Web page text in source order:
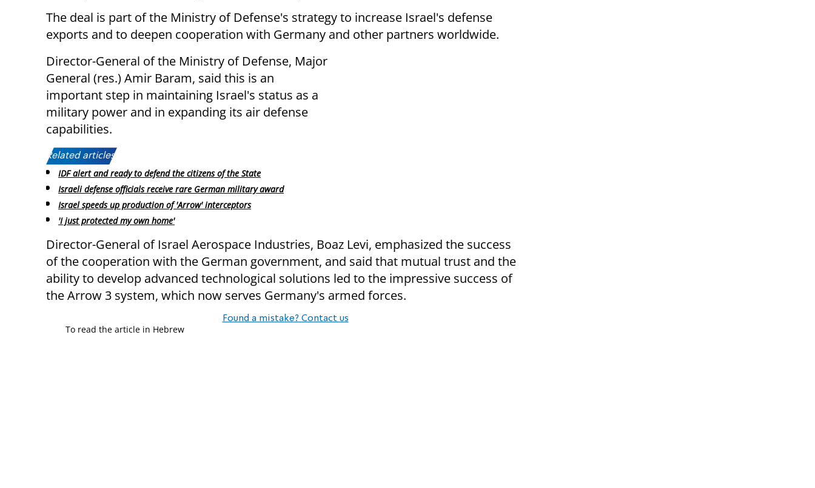
The deal is part of the Ministry of Defense's strategy to increase Israel's defense
exports and to deepen cooperation with Germany and other partners worldwide.
Director-General of the Ministry of Defense, Major
General (res.) Amir Baram, said this is an
important step in maintaining Israel's status as a
military power and in expanding its air defense
capabilities.
Related articles:
IDF alert and ready to defend the citizens of the State
Israeli defense officials receive rare German military award
Israel speeds up production of 'Arrow' interceptors
'I just protected my own home'
Director-General of Israel Aerospace Industries, Boaz Levi, emphasized the success
of the cooperation with the German government, and said that mutual trust and the
ability to develop advanced technological solutions led to the impressive success of
the Arrow 3 system, which now serves Germany's armed forces.
Found a mistake? Contact us
To read the article in Hebrew